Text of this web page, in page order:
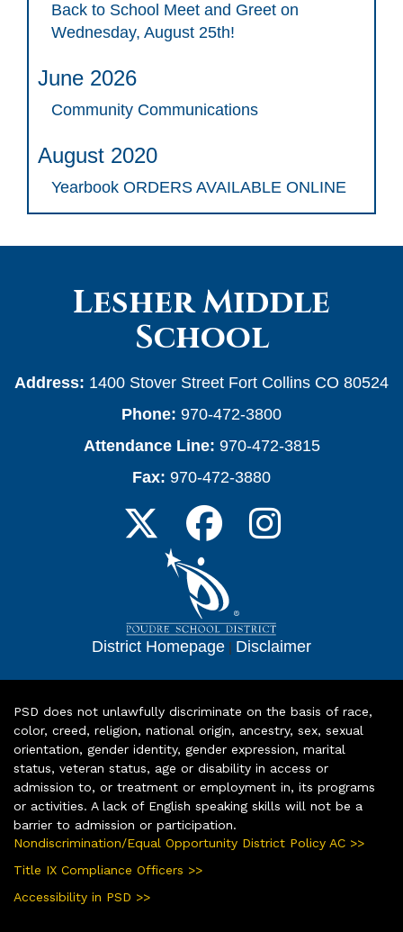
Back to School Meet and Greet on
Wednesday, August 25th!
June 2026
Community Communications
August 2020
Yearbook ORDERS AVAILABLE ONLINE
Lesher Middle
School
Address: 1400 Stover Street Fort Collins CO 80524
Phone: 970-472-3800
Attendance Line: 970-472-3815
Fax: 970-472-3880
District Homepage | Disclaimer
PSD does not unlawfully discriminate on the basis of race,
color, creed, religion, national origin, ancestry, sex, sexual
orientation, gender identity, gender expression, marital
status, veteran status, age or disability in access or
admission to, or treatment or employment in, its programs
or activities. A lack of English speaking skills will not be a
barrier to admission or participation.
Nondiscrimination/Equal Opportunity District Policy AC >>
Title IX Compliance Officers >>
Accessibility in PSD >>